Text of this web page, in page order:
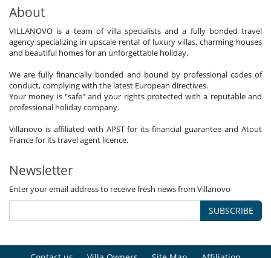
About
VILLANOVO is a team of villa specialists and a fully bonded travel
agency specializing in upscale rental of luxury villas, charming houses
and beautiful homes for an unforgettable holiday.
We are fully financially bonded and bound by professional codes of
conduct, complying with the latest European directives.
Your money is "safe" and your rights protected with a reputable and
professional holiday company.
Villanovo is affiliated with APST for its financial guarantee and Atout
France for its travel agent licence.
Newsletter
Enter your email address to receive fresh news from Villanovo
SUBSCRIBE